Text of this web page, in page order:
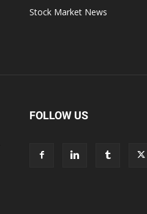
Stock Market News
FOLLOW US